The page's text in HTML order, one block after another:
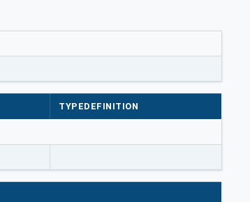
TYPEDEFINITION